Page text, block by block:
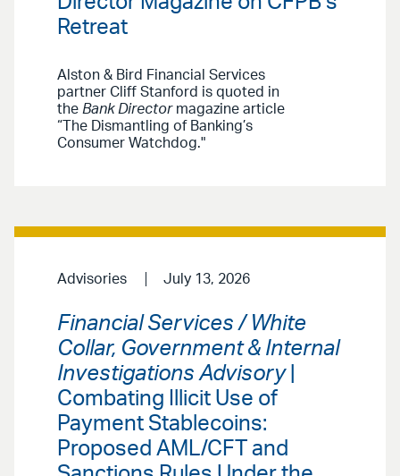
Retreat
Alston & Bird Financial Services
partner Cliff Stanford is quoted in
the Bank Directormagazine article
“The Dismantling of Banking’s
Consumer Watchdog."
Advisories July 13, 2026
Financial Services / White
Collar, Government & Internal
Investigations Advisory|
Combating Illicit Use of
Payment Stablecoins:
Proposed AML/CFT and